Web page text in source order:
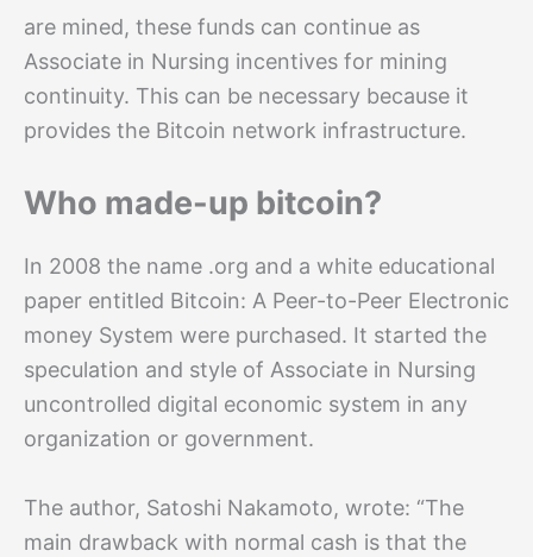
are mined, these funds can continue as
Associate in Nursing incentives for mining
continuity. This can be necessary because it
provides the Bitcoin network infrastructure.
Who made-up bitcoin?
In 2008 the name .org and a white educational
paper entitled Bitcoin: A Peer-to-Peer Electronic
money System were purchased. It started the
speculation and style of Associate in Nursing
uncontrolled digital economic system in any
organization or government.
The author, Satoshi Nakamoto, wrote: “The
main drawback with normal cash is that the